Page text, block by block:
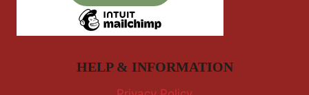
HELP & INFORMATION